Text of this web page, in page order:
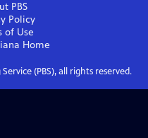
PBS
Policy
of Use
Home
(PBS), all rights reserved.